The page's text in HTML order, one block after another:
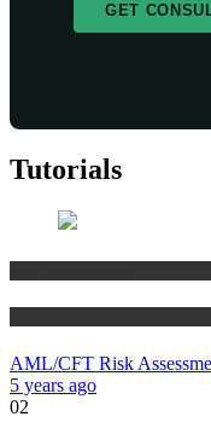
GET
Tutorials
AML/CFT Risk
5 years ago
02